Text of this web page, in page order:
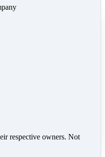
respective owners. Not